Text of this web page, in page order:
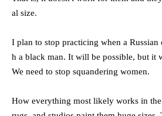
al size.
I plan to stop practicing when a Russian
h a black man. It will be possible, but it
We need to stop squandering women.
How everything most likely works in